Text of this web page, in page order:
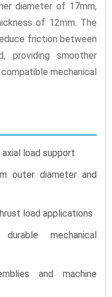
diameter of 17mm,
of 12mm. The
friction between
providing smoother
mechanical
load support
outer diameter and
load applications
mechanical
and machine